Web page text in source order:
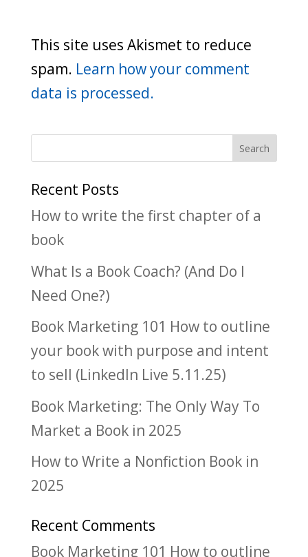
This site uses Akismet to reduce
spam. Learn how your comment
data is processed.
Recent Posts
How to write the first chapter of a
book
What Is a Book Coach? (And Do I
Need One?)
Book Marketing 101 How to outline
your book with purpose and intent
to sell (LinkedIn Live 5.11.25)
Book Marketing: The Only Way To
Market a Book in 2025
How to Write a Nonfiction Book in
2025
Recent Comments
Book Marketing 101 How to outline